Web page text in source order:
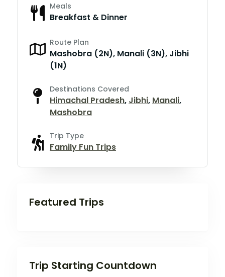
Meals
Breakfast & Dinner
Route Plan
Mashobra (2N), Manali (3N), Jibhi
(1N)
Destinations Covered
Himachal Pradesh, Jibhi, Manali,
Mashobra
Trip Type
Family Fun Trips
Featured Trips
Trip Starting Countdown